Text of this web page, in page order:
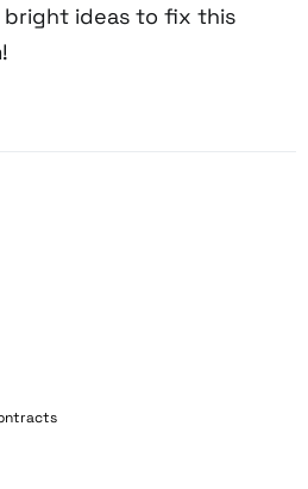
bright ideas to fix this